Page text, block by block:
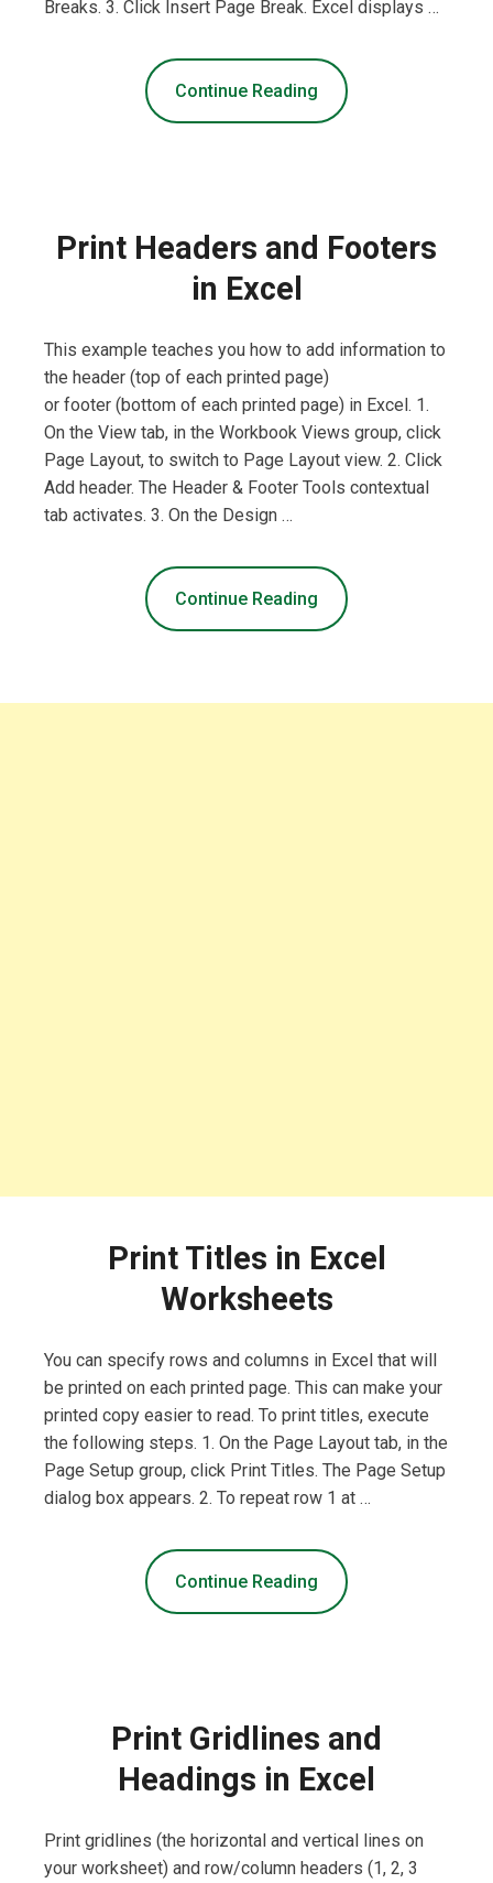
Breaks. 3. Click Insert Page Break. Excel displays …
Continue Reading
Print Headers and Footers
in Excel
This example teaches you how to add information to
the header (top of each printed page)
or footer (bottom of each printed page) in Excel. 1.
On the View tab, in the Workbook Views group, click
Page Layout, to switch to Page Layout view. 2. Click
Add header. The Header & Footer Tools contextual
tab activates. 3. On the Design …
Continue Reading
Print Titles in Excel
Worksheets
You can specify rows and columns in Excel that will
be printed on each printed page. This can make your
printed copy easier to read. To print titles, execute
the following steps. 1. On the Page Layout tab, in the
Page Setup group, click Print Titles. The Page Setup
dialog box appears. 2. To repeat row 1 at …
Continue Reading
Print Gridlines and
Headings in Excel
Print gridlines (the horizontal and vertical lines on
your worksheet) and row/column headers (1, 2, 3